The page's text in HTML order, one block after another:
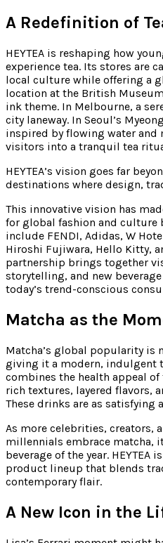
A Redefinition of
HEYTEA is reshaping how
experience tea. Its stores are
local culture while offering a
location at the British
ink theme. In Melbourne, a
city laneway. In Seoul’s
inspired by flowing water and
visitors into a tranquil tea
HEYTEA’s vision goes far
destinations where design,
This innovative vision has
for global fashion and culture
include FENDI, Adidas, W
Hiroshi Fujiwara, Hello Kitty,
partnership brings together
storytelling, and new
today’s trend-conscious
Matcha as the
Matcha’s global popularity is
giving it a modern, indulgent
combines the health appeal
rich textures, layered flavors,
These drinks are as satisfying
As more celebrities, creators,
millennials embrace matcha,
beverage of the year.
product lineup that blends
contemporary flair.
A New Icon in the